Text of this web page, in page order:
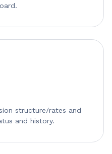
structure/rates and
and history.